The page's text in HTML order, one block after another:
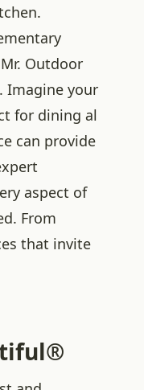
Outdoor
Imagine your
for dining al
can provide
aspect of
From
that invite